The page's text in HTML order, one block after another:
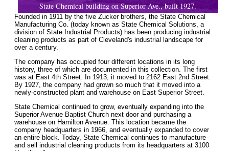
State Chemical building on Superior Ave., built 1927.
Founded in 1911 by the five Zucker brothers, the State Chemical
Manufacturing Co. (today known as State Chemical Solutions, a
division of State Industrial Products) has been producing industrial
cleaning products as part of Cleveland's industrial landscape for
over a century.
The company has occupied four different locations in its long
history, three of which are documented in this collection. The first
was at East 4th Street. In 1913, it moved to 2162 East 2nd Street.
By 1927, the company had grown so much that it moved into a
newly-constructed plant and warehouse on East Superior Street.
State Chemical continued to grow, eventually expanding into the
Superior Avenue Baptist Church next door and purchasing a
warehouse on Hamilton Avenue. This location became the
company headquarters in 1966, and eventually expanded to cover
an entire block. Today, State Chemical continues to manufacture
and sell industrial cleaning products from its headquarters at 3100